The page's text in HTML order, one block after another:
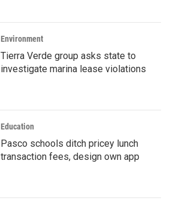
Environment
Tierra Verde group asks state to
investigate marina lease violations
Education
Pasco schools ditch pricey lunch
transaction fees, design own app